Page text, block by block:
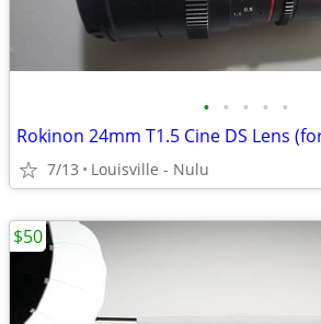
• • • • •
Rokinon 24mm T1.5 Cine DS Lens
7/13 Louisville - Nulu
$50